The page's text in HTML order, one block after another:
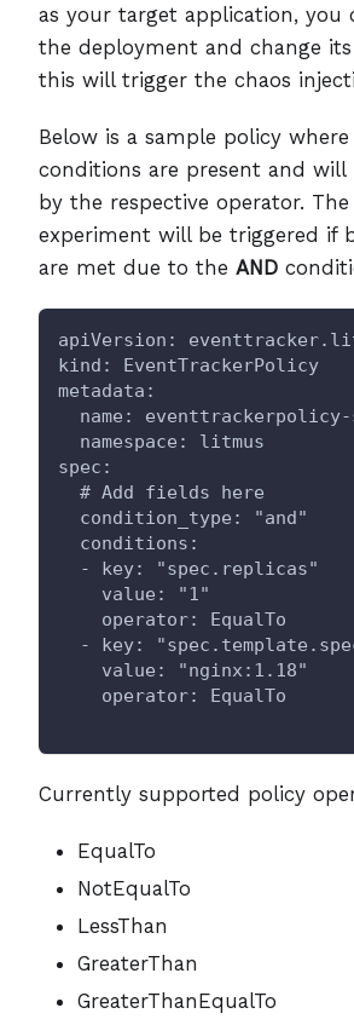
as your target application, you
the deployment and change
this will trigger the chaos
Below is a sample policy
conditions are present and will
by the respective operator. The
experiment will be triggered if
are met due to the AND
apiVersion:
kind: EventTrackerPolicy
metadata:
name:
  namespace: litmus
spec:
  # Add fields here
  condition_type: "and"
  conditions:
  - key: "spec.replicas"
    value: "1"
    operator: EqualTo
- key:
    value: "nginx:1.18"
    operator: EqualTo
Currently supported policy
EqualTo
NotEqualTo
LessThan
GreaterThan
GreaterThanEqualTo